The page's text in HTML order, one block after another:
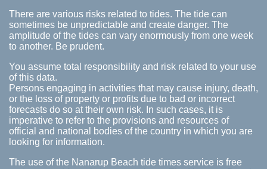
There are various risks related to tides. The tide can
sometimes be unpredictable and create danger. The
amplitude of the tides can vary enormously from one week
to another. Be prudent.
You assume total responsibility and risk related to your use
of this data.
Persons engaging in activities that may cause injury, death,
or the loss of property or profits due to bad or incorrect
forecasts do so at their own risk. In such cases, it is
imperative to refer to the provisions and resources of
official and national bodies of the country in which you are
looking for information.
The use of the Nanarup Beach tide times service is free